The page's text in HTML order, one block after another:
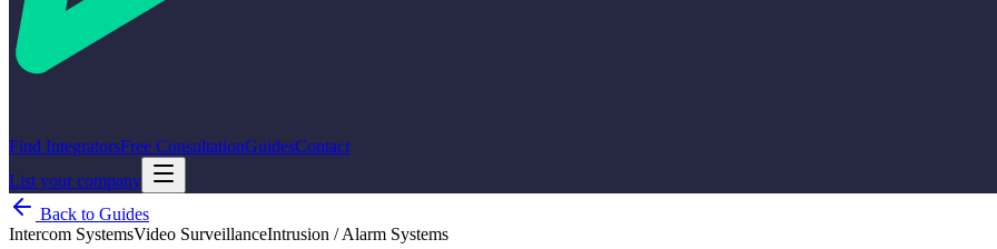
Find IntegratorsFree ConsultationGuidesContact
List your company
Back to Guides
Intercom SystemsVideo SurveillanceIntrusion / Alarm Systems